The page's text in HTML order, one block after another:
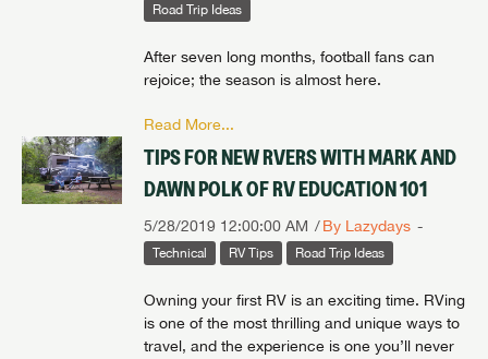
Road Trip Ideas
After seven long months, football fans can
rejoice; the season is almost here.
Read More...
TIPS FOR NEW RVERS WITH MARK AND
DAWN POLK OF RV EDUCATION 101
5/28/2019 12:00:00 AM By Lazydays
Technical RV Tips Road Trip Ideas
Owning your first RV is an exciting time. RVing
is one of the most thrilling and unique ways to
travel, and the experience is one you’ll never